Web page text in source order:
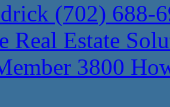
(702) 688-
Real Estate
3800